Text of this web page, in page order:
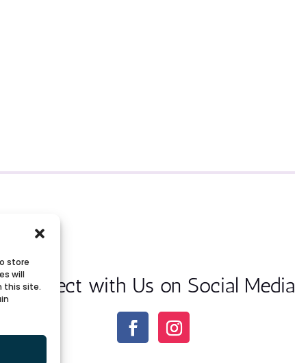
store
will
this site.
Connect with Us on Social Media